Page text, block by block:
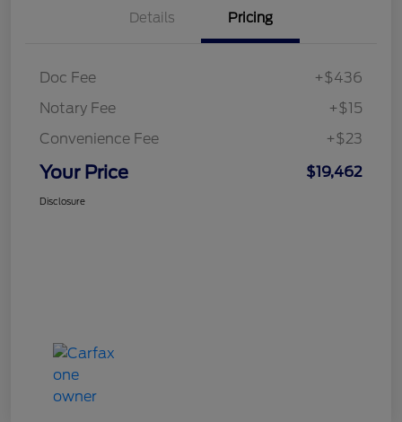
Details Pricing
Doc Fee
+$436
Notary Fee
+$15
Convenience Fee
+$23
Your Price $19,462
Disclosure